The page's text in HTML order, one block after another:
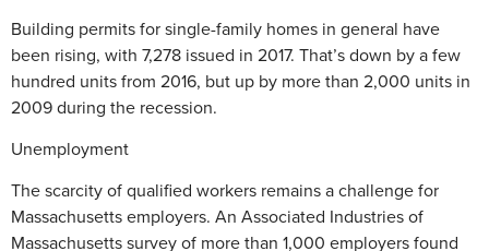
Building permits for single-family homes in general have
been rising, with 7,278 issued in 2017. That’s down by a few
hundred units from 2016, but up by more than 2,000 units in
2009 during the recession.
Unemployment
The scarcity of qualified workers remains a challenge for
Massachusetts employers. An Associated Industries of
Massachusetts survey of more than 1,000 employers found